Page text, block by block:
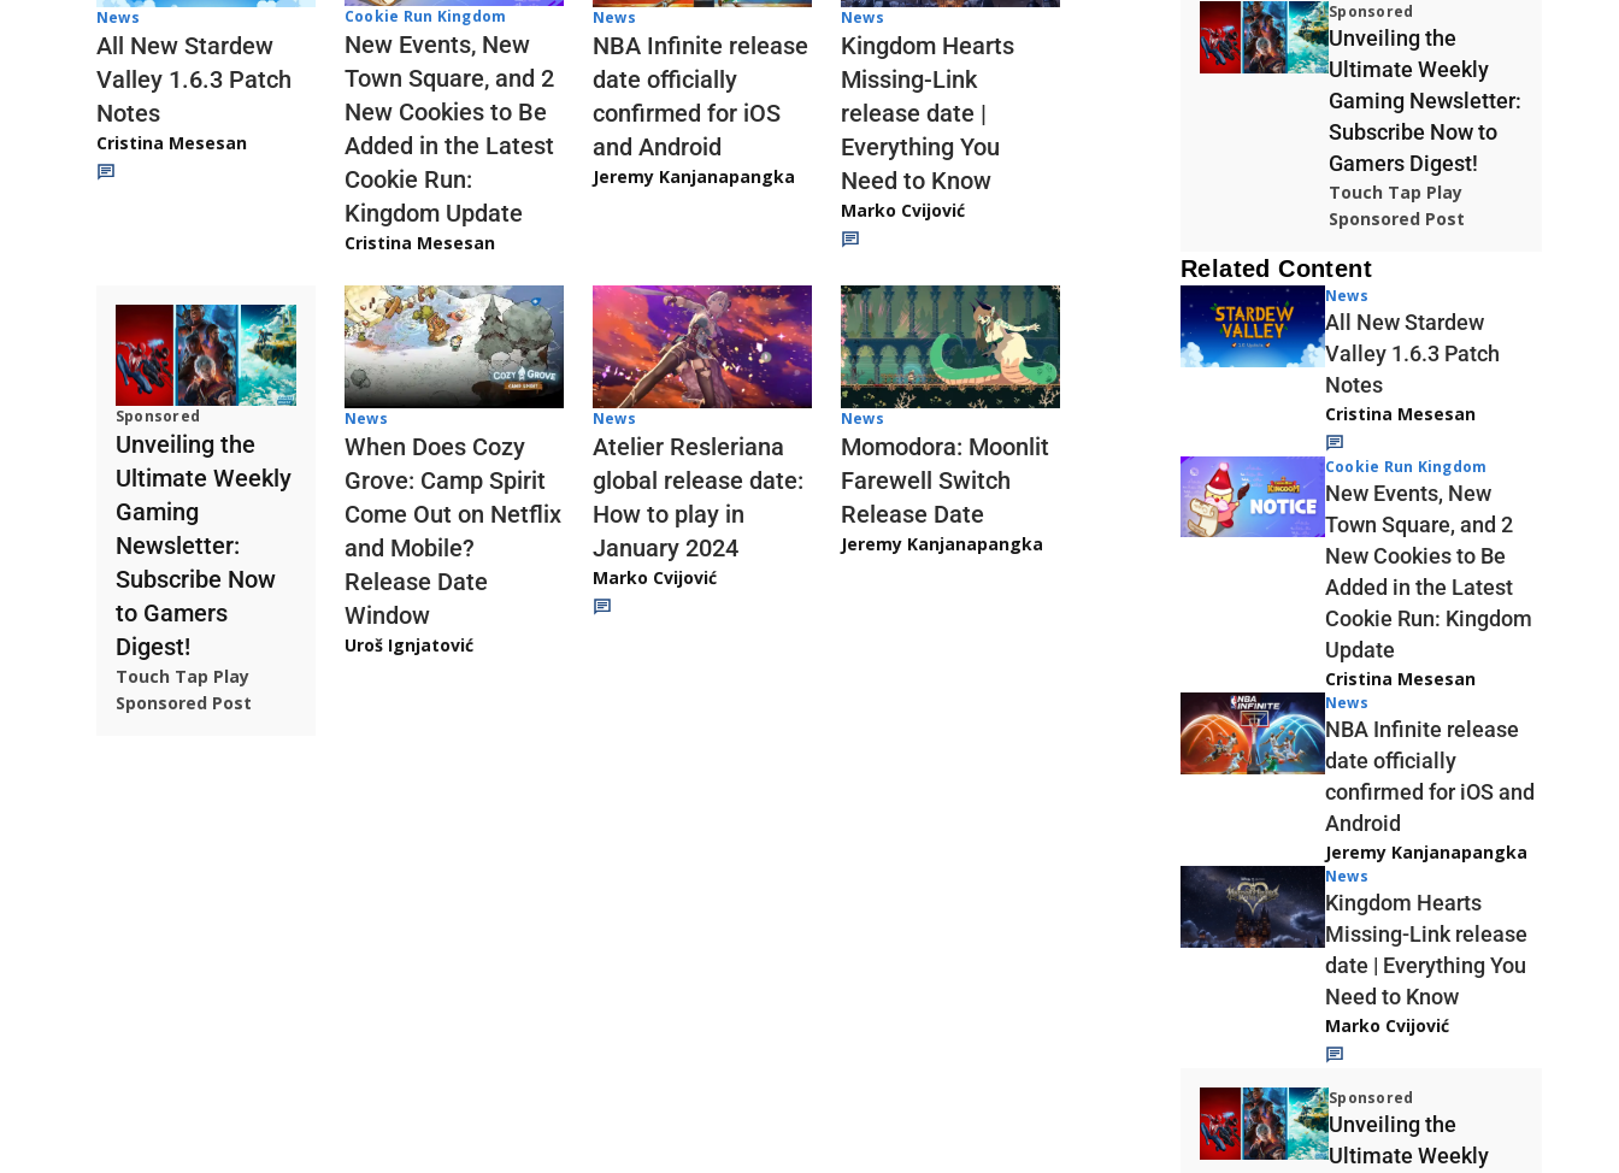
News
All New Stardew
Valley 1.6.3 Patch
Notes
Cristina Mesesan
Cookie Run Kingdom
New Events, New
Town Square, and 2
New Cookies to Be
Added in the Latest
Cookie Run:
Kingdom Update
Cristina Mesesan
News
NBA Infinite release
date officially
confirmed for iOS
and Android
Jeremy Kanjanapangka
News
Kingdom Hearts
Missing-Link
release date |
Everything You
Need to Know
Marko Cvijović
Sponsored
Unveiling the
Ultimate Weekly
Gaming
Newsletter:
Subscribe Now
to Gamers
Digest!
Touch Tap Play
Sponsored Post
News
When Does Cozy
Grove: Camp Spirit
Come Out on Netflix
and Mobile?
Release Date
Window
Uroš Ignjatović
News
Atelier Resleriana
global release date:
How to play in
January 2024
Marko Cvijović
News
Momodora: Moonlit
Farewell Switch
Release Date
Jeremy Kanjanapangka
Sponsored
Unveiling the
Ultimate Weekly
Gaming Newsletter:
Subscribe Now to
Gamers Digest!
Touch Tap Play
Sponsored Post
Related Content
News
All New Stardew
Valley 1.6.3 Patch
Notes
Cristina Mesesan
Cookie Run Kingdom
New Events, New
Town Square, and 2
New Cookies to Be
Added in the Latest
Cookie Run: Kingdom
Update
Cristina Mesesan
News
NBA Infinite release
date officially
confirmed for iOS and
Android
Jeremy Kanjanapangka
News
Kingdom Hearts
Missing-Link release
date | Everything You
Need to Know
Marko Cvijović
Sponsored
Unveiling the
Ultimate Weekly